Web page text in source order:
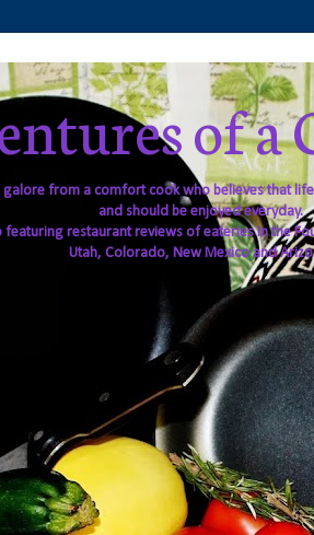
of a
galore from a comfort cook who believes that
and should be enjoyed everyday.
featuring restaurant reviews of eateries in the
Utah, Colorado, New Mexico and